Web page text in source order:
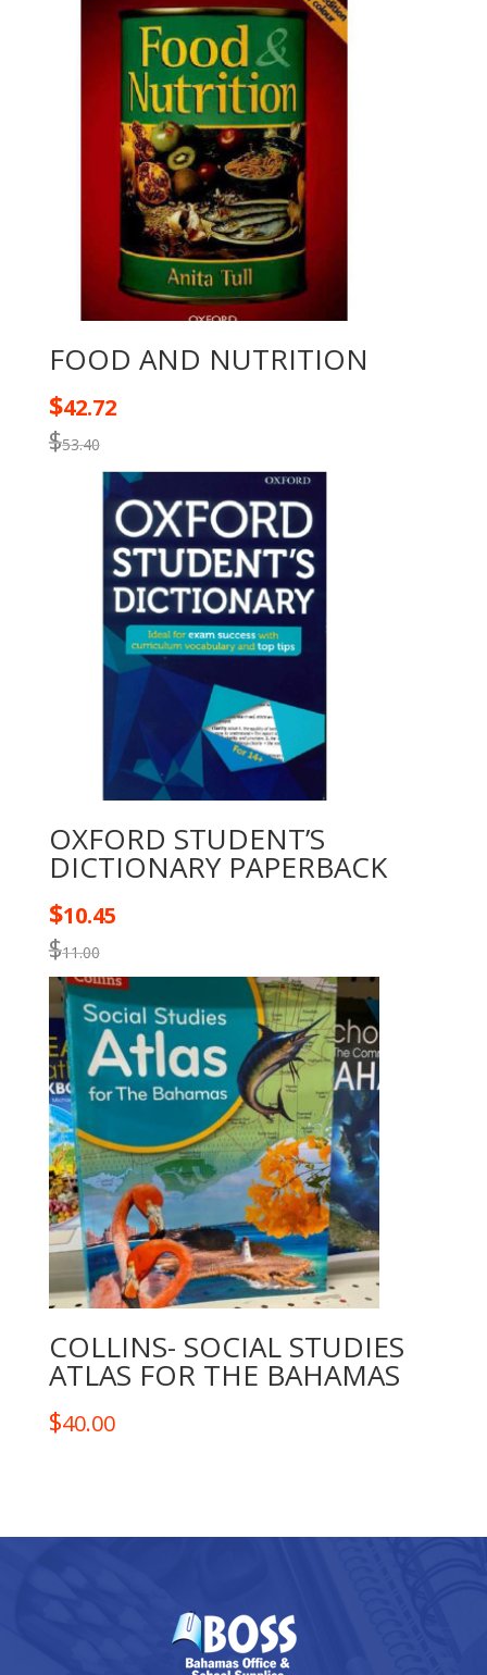
FOOD AND NUTRITION
$53.40
$42.72
OXFORD STUDENT’S
DICTIONARY PAPERBACK
$11.00
$10.45
COLLINS- SOCIAL STUDIES
ATLAS FOR THE BAHAMAS
$40.00